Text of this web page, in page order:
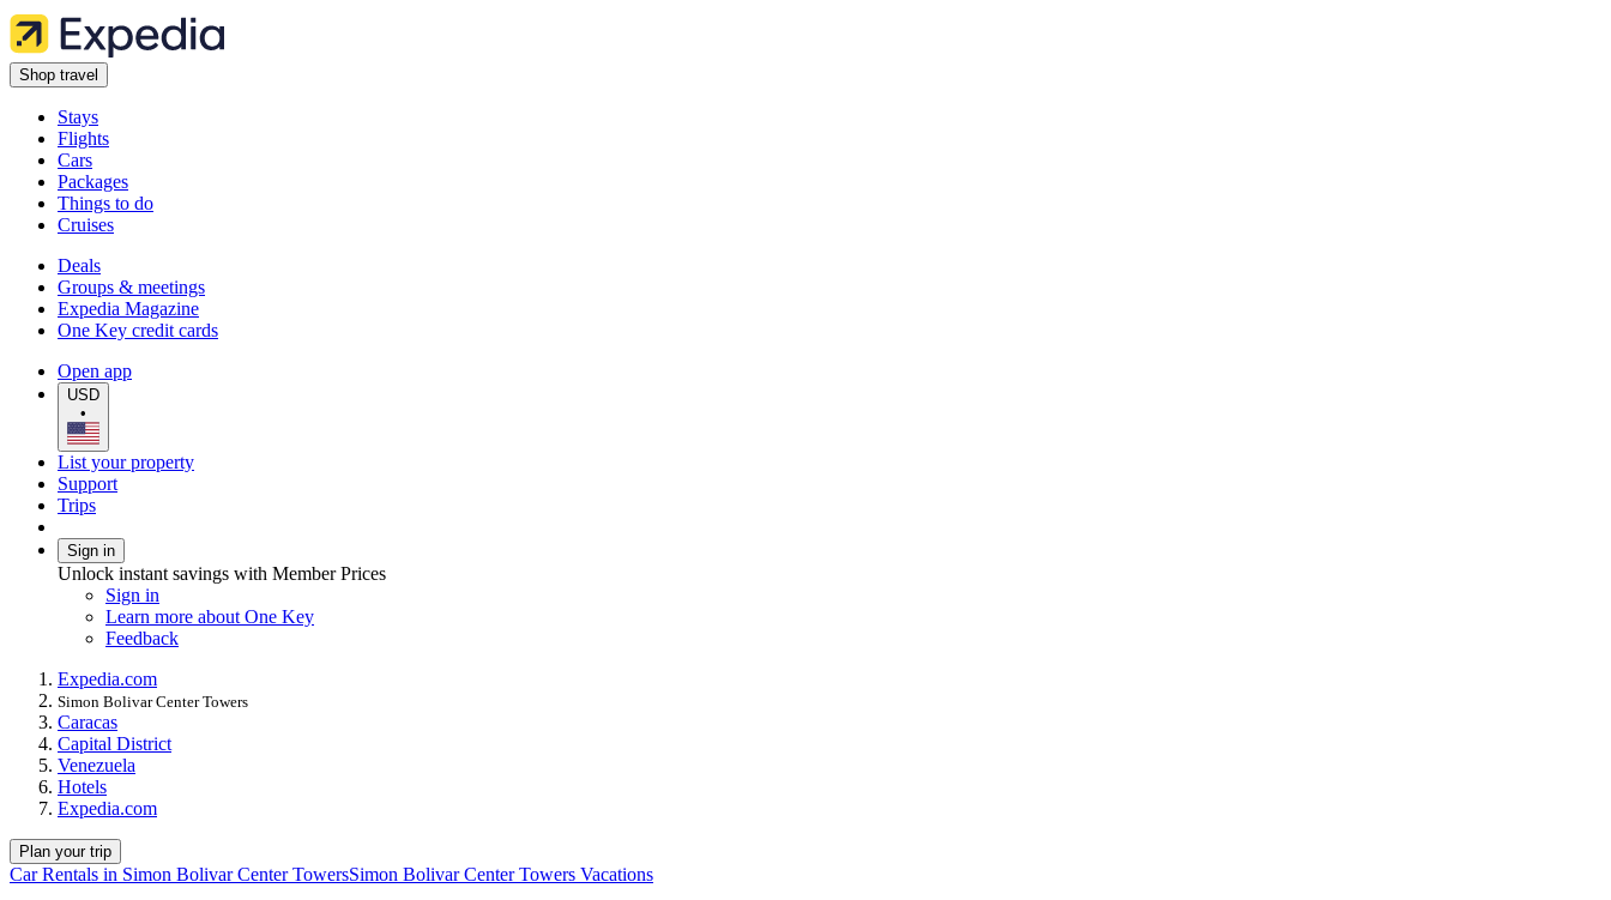
Shop travel
Stays
Flights
Cars
Packages
Things to do
Cruises
Deals
Groups & meetings
Expedia Magazine
One Key credit cards
Open app
USD
•
List your property
Support
Trips
Sign in
Unlock instant savings with Member Prices
Sign in
Learn more about One Key
Feedback
Expedia.com
Simon Bolivar Center Towers
Caracas
Capital District
Venezuela
Hotels
Expedia.com
Plan your trip
Car Rentals in Simon Bolivar Center TowersSimon Bolivar Center Towers Vacations